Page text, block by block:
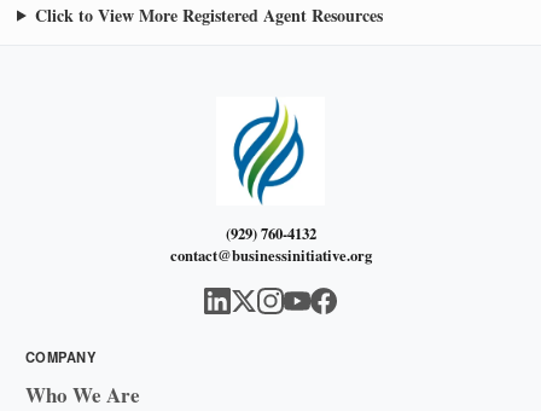
Click to View More Registered Agent Resources
(929) 760-4132
contact@businessinitiative.org
COMPANY
Who We Are